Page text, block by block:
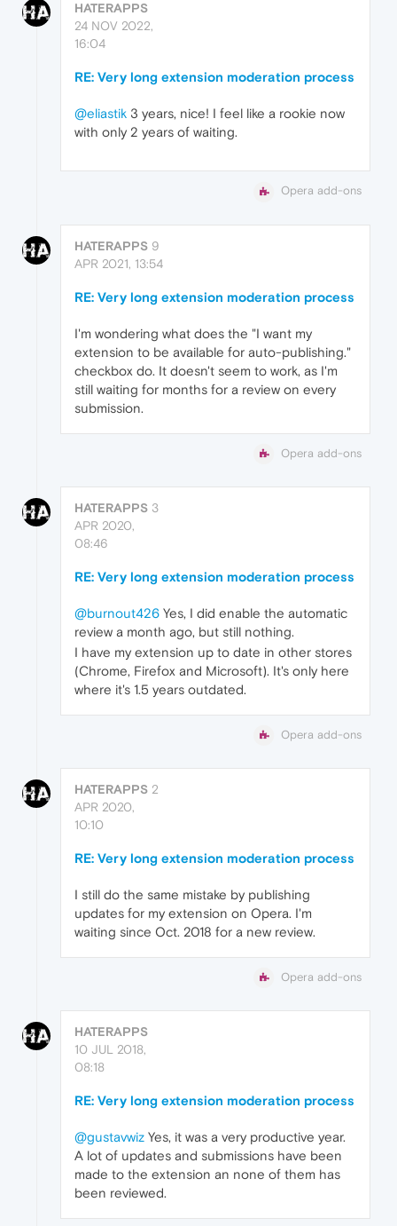
HATERAPPS
24 NOV 2022,
16:04
RE: Very long extension moderation process
@eliastik 3 years, nice! I feel like a rookie now
with only 2 years of waiting.
Opera add-ons
HATERAPPS 9
APR 2021, 13:54
RE: Very long extension moderation process
I'm wondering what does the "I want my
extension to be available for auto-publishing."
checkbox do. It doesn't seem to work, as I'm
still waiting for months for a review on every
submission.
Opera add-ons
HATERAPPS 3
APR 2020,
08:46
RE: Very long extension moderation process
@burnout426 Yes, I did enable the automatic
review a month ago, but still nothing.
I have my extension up to date in other stores
(Chrome, Firefox and Microsoft). It's only here
where it's 1.5 years outdated.
Opera add-ons
HATERAPPS 2
APR 2020,
10:10
RE: Very long extension moderation process
I still do the same mistake by publishing
updates for my extension on Opera. I'm
waiting since Oct. 2018 for a new review.
Opera add-ons
HATERAPPS
10 JUL 2018,
08:18
RE: Very long extension moderation process
@gustavwiz Yes, it was a very productive year.
A lot of updates and submissions have been
made to the extension an none of them has
been reviewed.